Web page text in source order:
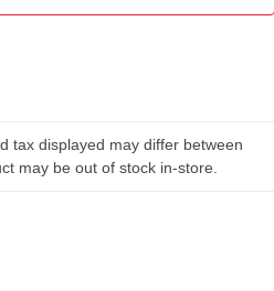
tax displayed may differ between
may be out of stock in-store.